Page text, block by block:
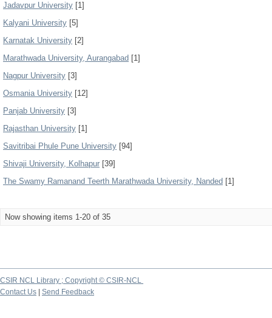
Jadavpur University [1]
Kalyani University [5]
Karnatak University [2]
Marathwada University, Aurangabad [1]
Nagpur University [3]
Osmania University [12]
Panjab University [3]
Rajasthan University [1]
Savitribai Phule Pune University [94]
Shivaji University, Kolhapur [39]
The Swamy Ramanand Teerth Marathwada University, Nanded [1]
Now showing items 1-20 of 35
CSIR NCL Library ; Copyright © CSIR-NCL
Contact Us
Send Feedback